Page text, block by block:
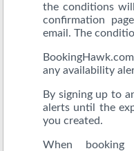
the conditions
confirmation
email. The
any availability
By signing up to
alerts until the
you created.
When booking